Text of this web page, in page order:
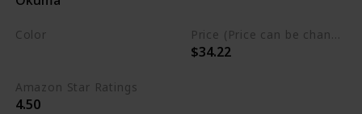
Color
$34.22
Amazon Star Ratings
4.50